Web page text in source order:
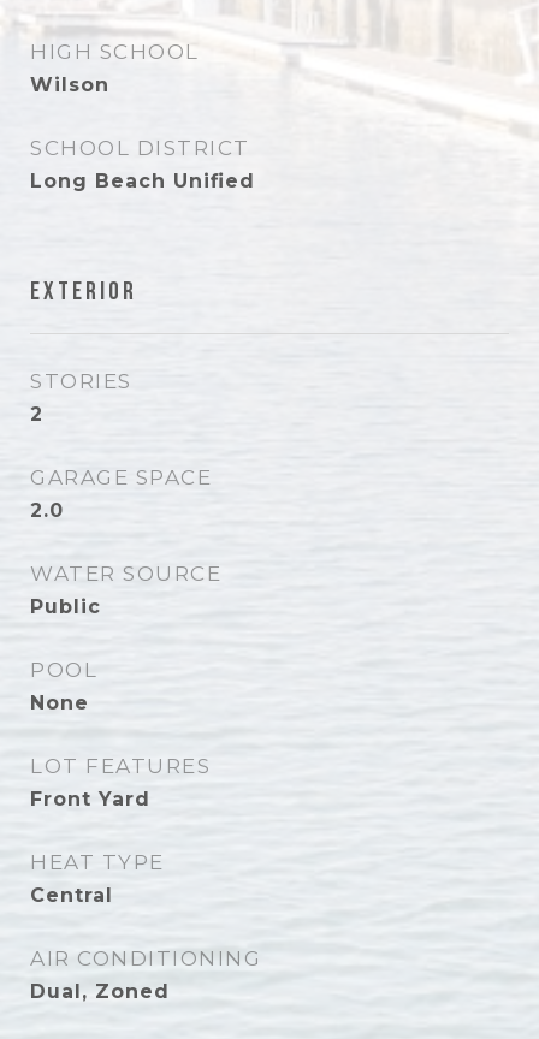
HIGH SCHOOL
Wilson
SCHOOL DISTRICT
Long Beach Unified
Exterior
STORIES
2
GARAGE SPACE
2.0
WATER SOURCE
Public
POOL
None
LOT FEATURES
Front Yard
HEAT TYPE
Central
AIR CONDITIONING
Dual, Zoned